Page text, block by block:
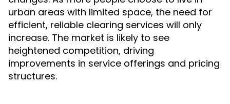
urban areas with limited space, the need for
efficient, reliable clearing services will only
increase. The market is likely to see
heightened competition, driving
improvements in service offerings and pricing
structures.